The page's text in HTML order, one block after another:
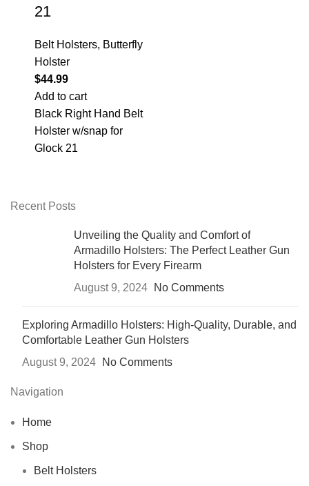
21
Belt Holsters, Butterfly
Holster
$44.99
Add to cart
Black Right Hand Belt
Holster w/snap for
Glock 21
Recent Posts
Unveiling the Quality and Comfort of
Armadillo Holsters: The Perfect Leather Gun
Holsters for Every Firearm
August 9, 2024
No Comments
Exploring Armadillo Holsters: High-Quality, Durable, and
Comfortable Leather Gun Holsters
August 9, 2024
No Comments
Navigation
Home
Shop
Belt Holsters